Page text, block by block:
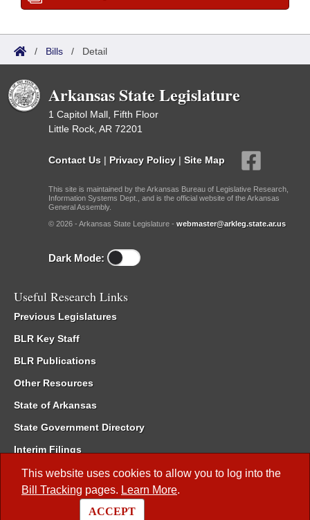
This website uses cookies to allow you to log into the
Bill Tracking pages. Learn More.
ACCEPT
/ Bills / Detail
Arkansas State Legislature
1 Capitol Mall, Fifth Floor
Little Rock, AR 72201
Contact Us | Privacy Policy | Site Map
This site is maintained by the Arkansas Bureau of Legislative Research,
Information Systems Dept., and is the official website of the Arkansas
General Assembly.
© 2026 - Arkansas State Legislature - webmaster@arkleg.state.ar.us
Dark Mode:
Useful Research Links
Previous Legislatures
BLR Key Staff
BLR Publications
Other Resources
State of Arkansas
State Government Directory
Interim Filings
Committee Room Reservation
Meetings of the Whole/Business Meetings
Code of Arkansas Rules